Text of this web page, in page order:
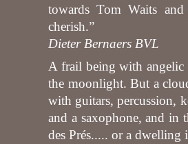
towards Tom Waits
cherish.”
Dieter Bernaers BVL
A frail being with angelic
the moonlight. But a
with guitars, percussion,
and a saxophone, and in
des Prés..... or a